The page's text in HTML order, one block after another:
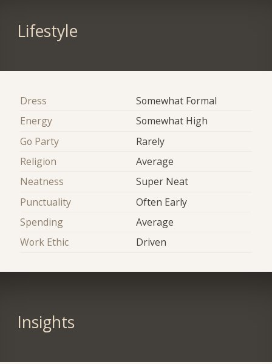
Lifestyle
Dress
Somewhat Formal
Energy
Somewhat High
Go Party
Rarely
Religion
Average
Neatness
Super Neat
Punctuality
Often Early
Spending
Average
Work Ethic
Driven
Insights